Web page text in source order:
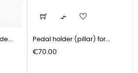

Pedal holder (pillar) for...
Price
€70.00